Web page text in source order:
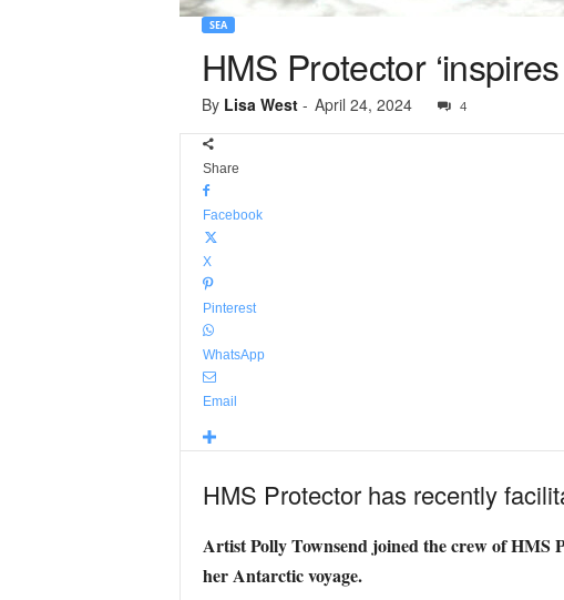
SEA
HMS Protector
By Lisa West- April 24, 2024 4
Share
Facebook
X
Pinterest
WhatsApp
Email
HMS Protector has recently
Artist Polly Townsend joined the crew of HMS
her Antarctic voyage.